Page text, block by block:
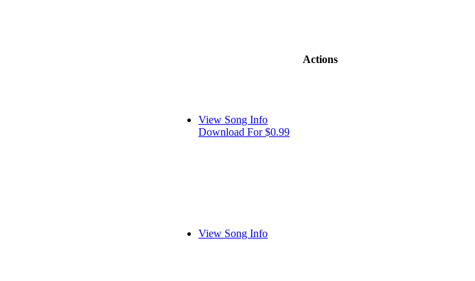
Actions
View Song Info
Download For $0.99
View Song Info